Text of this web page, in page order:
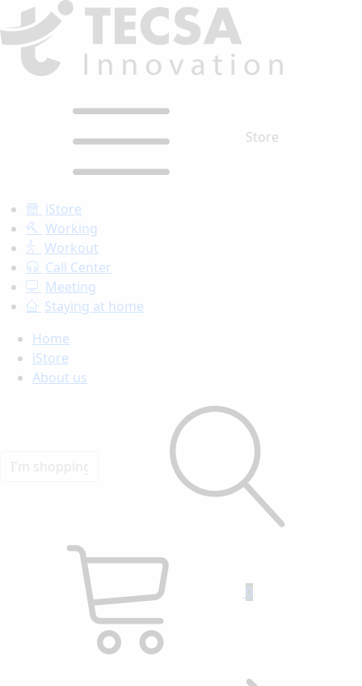
Store
iStore
Working
Workout
Call Center
Meeting
Staying at home
Home
iStore
About us
0